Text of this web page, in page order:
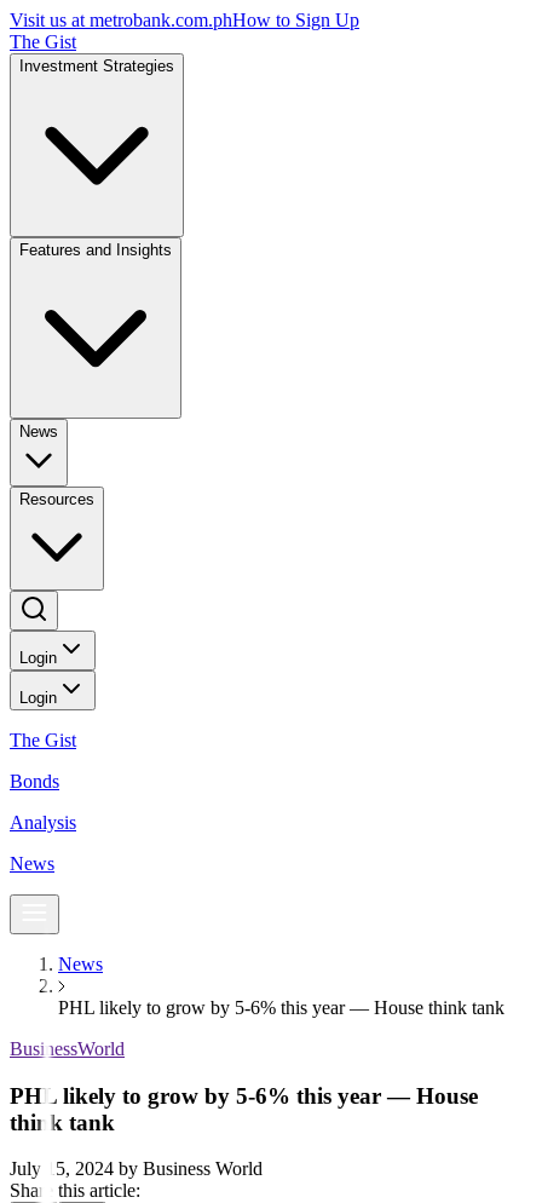
Visit us at metrobank.com.phHow to Sign Up
The Gist
Investment Strategies
Features and Insights
News
Resources
Login
Login
The Gist
Bonds
Analysis
News
News
PHL likely to grow by 5-6% this year — House think tank
BusinessWorld
PHL likely to grow by 5-6% this year — House
think tank
July 15, 2024 by Business World
Share this article: